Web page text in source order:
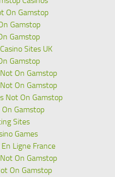
On Gamstop
Gamstop
Gamstop
Sites UK
Gamstop
On Gamstop
On Gamstop
Not On Gamstop
On Gamstop
Sites
Games
Ligne France
On Gamstop
On Gamstop